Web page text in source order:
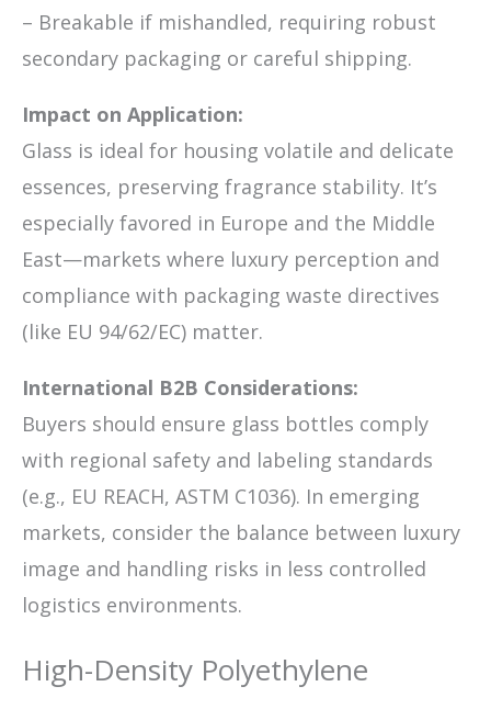
– Breakable if mishandled, requiring robust
secondary packaging or careful shipping.
Impact on Application:
Glass is ideal for housing volatile and delicate
essences, preserving fragrance stability. It’s
especially favored in Europe and the Middle
East—markets where luxury perception and
compliance with packaging waste directives
(like EU 94/62/EC) matter.
International B2B Considerations:
Buyers should ensure glass bottles comply
with regional safety and labeling standards
(e.g., EU REACH, ASTM C1036). In emerging
markets, consider the balance between luxury
image and handling risks in less controlled
logistics environments.
High-Density Polyethylene